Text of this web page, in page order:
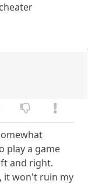
play a game
and right.
it won't ruin my